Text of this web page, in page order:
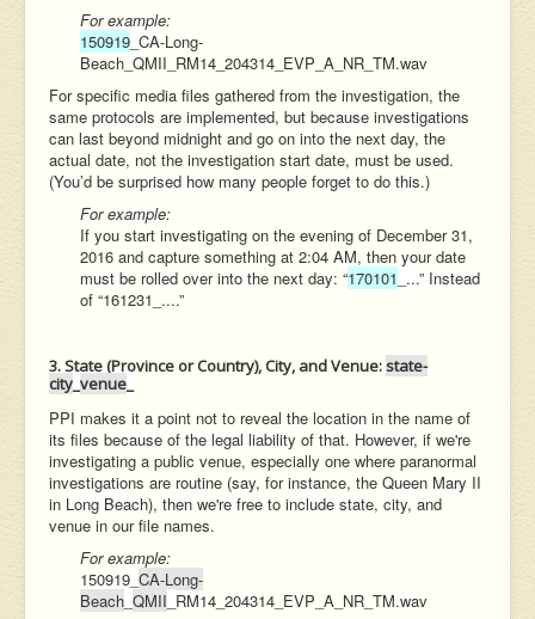
For example:
150919 CA-Long-
Beach_QMII_RM14_204314_EVP_A_NR_TM.wav
For specific media files gathered from the investigation, the
same protocols are implemented, but because investigations
can last beyond midnight and go on into the next day, the
actual date, not the investigation start date, must be used.
(You’d be surprised how many people forget to do this.)
For example:
If you start investigating on the evening of December 31,
2016 and capture something at 2:04 AM, then your date
must be rolled over into the next day: “170101 _...” Instead
of “161231_....”
3. State (Province or Country), City, and Venue:state-
city venue
PPI makes it a point not to reveal the location in the name of
its files because of the legal liability of that. However, if we're
investigating a public venue, especially one where paranormal
investigations are routine (say, for instance, the Queen Mary II
in Long Beach), then we're free to include state, city, and
venue in our file names.
For example:
150919_ CA-Long-
Beach QMII RM14_204314_EVP_A_NR_TM.wav